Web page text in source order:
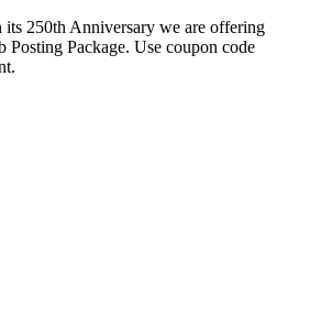
its 250th Anniversary we are offering
Posting Package. Use coupon code